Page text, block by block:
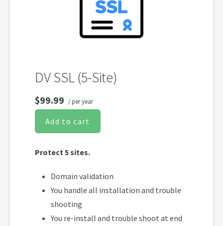
Security Trust Seal
Support unlimited servers
DV SSL (5-Site)
$99.99 / per year
Add to cart
Protect 5 sites.
Domain validation
You handle all installation and trouble
shooting
You re-install and trouble shoot at end